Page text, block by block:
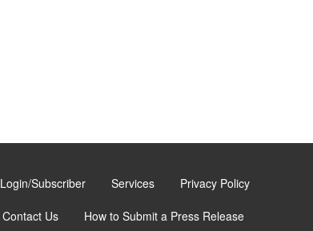
Login/Subscriber Services Privacy Policy
Contact Us How to Submit a Press Release